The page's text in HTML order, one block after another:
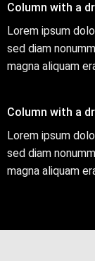
Column with a
Lorem ipsum
sed diam
magna aliquam
Column with a
Lorem ipsum
sed diam
magna aliquam